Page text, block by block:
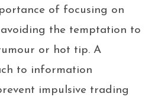
of focusing on
the temptation to
or hot tip. A
to information
impulsive trading